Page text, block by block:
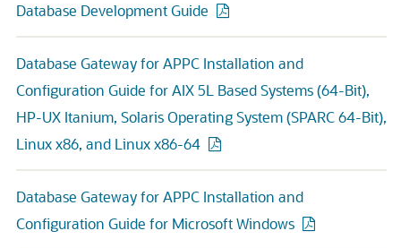
Database Development Guide
Database Gateway for APPC Installation and
Configuration Guide for AIX 5L Based Systems (64-Bit),
HP-UX Itanium, Solaris Operating System (SPARC 64-Bit),
Linux x86, and Linux x86-64
Database Gateway for APPC Installation and
Configuration Guide for Microsoft Windows